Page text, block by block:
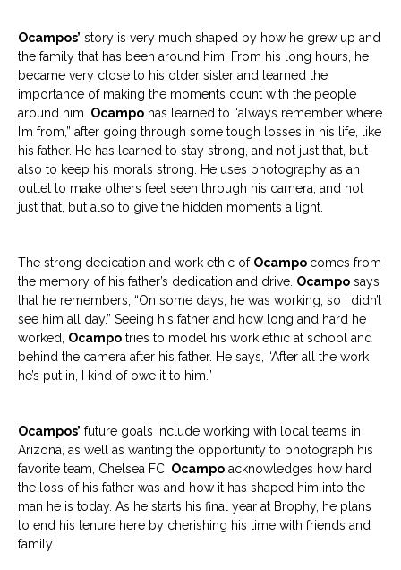
Ocampos’ story is very much shaped by how he grew up and
the family that has been around him. From his long hours, he
became very close to his older sister and learned the
importance of making the moments count with the people
around him. Ocampo has learned to “always remember where
I’m from,” after going through some tough losses in his life, like
his father. He has learned to stay strong, and not just that, but
also to keep his morals strong. He uses photography as an
outlet to make others feel seen through his camera, and not
just that, but also to give the hidden moments a light.
The strong dedication and work ethic of Ocampo comes from
the memory of his father’s dedication and drive. Ocampo says
that he remembers, “On some days, he was working, so I didn’t
see him all day.” Seeing his father and how long and hard he
worked, Ocampo tries to model his work ethic at school and
behind the camera after his father. He says, “After all the work
he’s put in, I kind of owe it to him.”
Ocampos’ future goals include working with local teams in
Arizona, as well as wanting the opportunity to photograph his
favorite team, Chelsea FC. Ocampo acknowledges how hard
the loss of his father was and how it has shaped him into the
man he is today. As he starts his final year at Brophy, he plans
to end his tenure here by cherishing his time with friends and
family.